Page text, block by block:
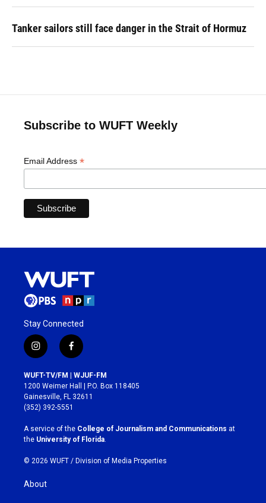
Tanker sailors still face danger in the Strait of Hormuz
Subscribe to WUFT Weekly
Email Address *
Stay Connected
i
n
s
t
a
g
r
a
m
f
a
c
e
b
o
k
WUFT-TV/FM | WJUF-FM
1200 Weimer Hall | P.O. Box 118405
Gainesville, FL 32611
(352) 392-5551
A service of the College of Journalism and Communications at
the University of Florida
© 2026 WUFT / Division of Media Properties
About